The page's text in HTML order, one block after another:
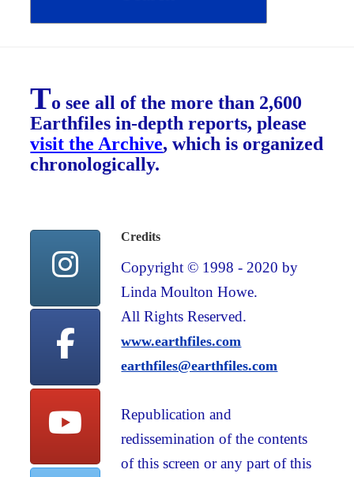
To see all of the more than 2,600
Earthfiles in-depth reports, please
visit the Archive, which is organized
chronologically.
Credits
Copyright © 1998 - 2020 by
Linda Moulton Howe.
All Rights Reserved.
www.earthfiles.com
earthfiles@earthfiles.com
Republication and
redissemination of the contents
of this screen or any part of this